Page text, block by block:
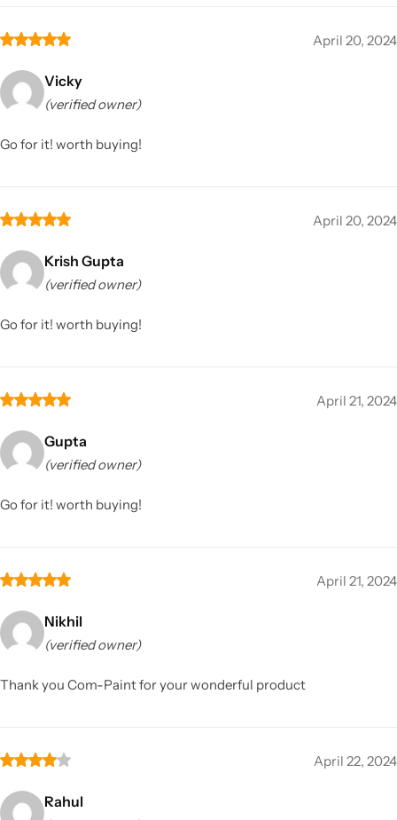
April 20, 2024
Vicky
(verified owner)
Go for it! worth buying!
April 20, 2024
Krish Gupta
(verified owner)
Go for it! worth buying!
April 21, 2024
Gupta
(verified owner)
Go for it! worth buying!
April 21, 2024
Nikhil
(verified owner)
Thank you Com-Paint for your wonderful product
April 22, 2024
Rahul